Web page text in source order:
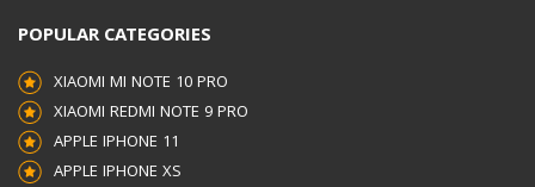
POPULAR CATEGORIES
XIAOMI MI NOTE 10 PRO
XIAOMI REDMI NOTE 9 PRO
APPLE IPHONE 11
APPLE IPHONE XS